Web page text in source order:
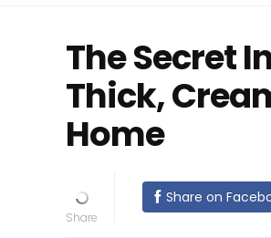
The Secret
Thick,
Home
Share on